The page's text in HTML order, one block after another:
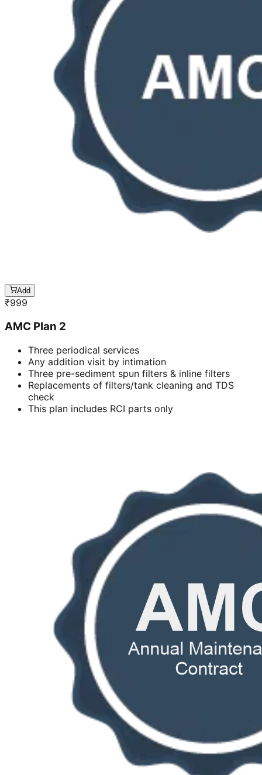
Add
₹999
AMC Plan 2
Three periodical services
Any addition visit by intimation
Three pre-sediment spun filters & inline filters
Replacements of filters/tank cleaning and TDS
check
This plan includes RCI parts only